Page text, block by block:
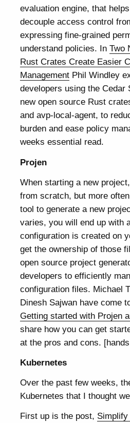
evaluation engine, that
decouple access control
expressing fine-grained
understand policies. InTwo
Rust Crates Create Easier
Management Phil Windley
developers using the Cedar
new open source Rust
and avp-local-agent, to
burden and ease policy
weeks essential read.
Projen
When starting a new
from scratch, but more
tool to generate a new
varies, you will end up with
configuration is created on
get the ownership of those
open source project
developers to efficiently
configuration files. Michael
Dinesh Sajwan have come
Getting started with Projen
share how you can get
at the pros and cons.
Kubernetes
Over the past few weeks,
Kubernetes that I thought
First up is the post,